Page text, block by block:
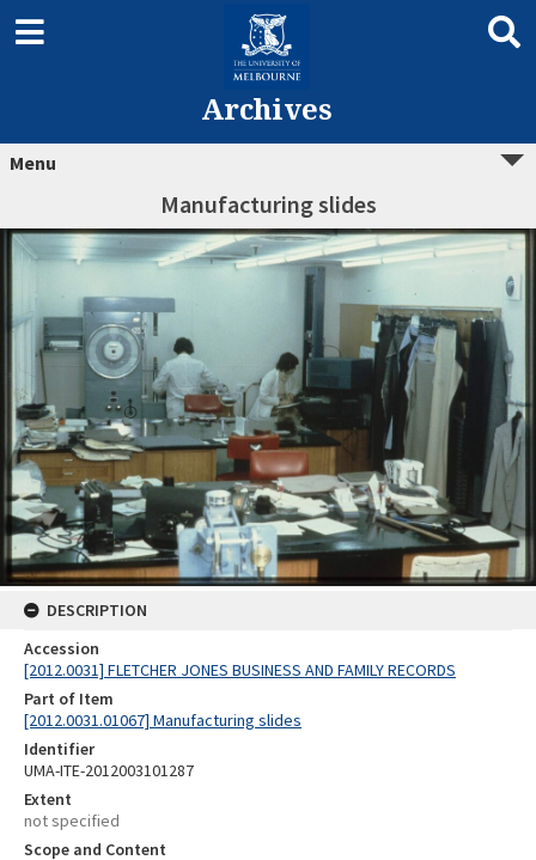
Archives
Menu
Manufacturing slides
DESCRIPTION
Accession
[2012.0031] FLETCHER JONES BUSINESS AND FAMILY RECORDS
Part of Item
[2012.0031.01067] Manufacturing slides
Identifier
UMA-ITE-2012003101287
Extent
not specified
Scope and Content